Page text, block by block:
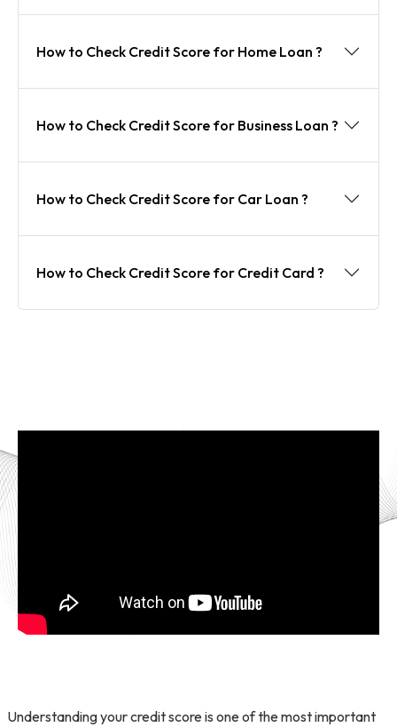
How to Check Credit Score for Home Loan ?
How to Check Credit Score for Business Loan ?
How to Check Credit Score for Car Loan ?
How to Check Credit Score for Credit Card ?
Understanding your credit score is one of the most important